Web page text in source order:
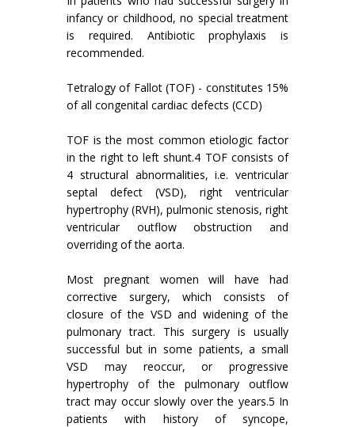
infancy or childhood, no special treatment
is required. Antibiotic prophylaxis is
recommended.
Tetralogy of Fallot (TOF) - constitutes 15%
of all congenital cardiac defects (CCD)
TOF is the most common etiologic factor
in the right to left shunt.4 TOF consists of
4 structural abnormalities, i.e. ventricular
septal defect (VSD), right ventricular
hypertrophy (RVH), pulmonic stenosis, right
ventricular outflow obstruction and
overriding of the aorta.
Most pregnant women will have had
corrective surgery, which consists of
closure of the VSD and widening of the
pulmonary tract. This surgery is usually
successful but in some patients, a small
VSD may reoccur, or progressive
hypertrophy of the pulmonary outflow
tract may occur slowly over the years.5 In
patients with history of syncope,